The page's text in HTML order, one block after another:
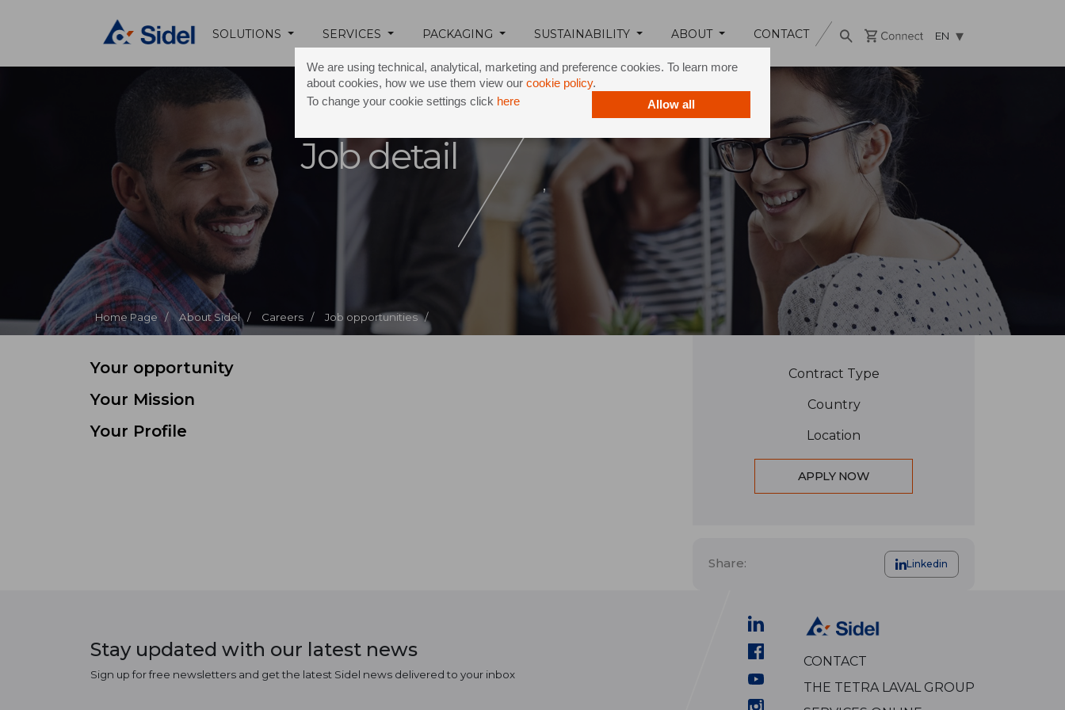
We are using technical, analytical, marketing and preference cookies. To learn more
about cookies, how we use them view our cookie policy.
To change your cookie settings click here Allow all
SOLUTIONS SERVICES PACKAGING SUSTAINABILITY ABOUT CONTACT EN
Home Page / About Sidel / Careers / Job opportunities /
Job detail
,
Your opportunity
Your Mission
Your Profile
Contract Type
Country
Location
APPLY NOW
Share: Linkedin
Stay updated with our latest news
Sign up for free newsletters and get the latest Sidel news delivered to your inbox
CONTACT
THE TETRA LAVAL GROUP